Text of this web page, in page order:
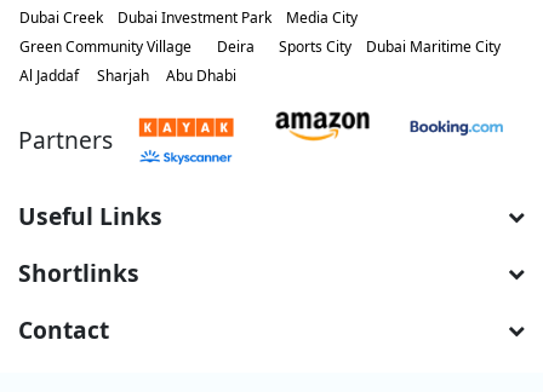
Dubai Creek
Dubai Investment Park
Media City
Green Community Village
Deira Sports City
Dubai Maritime City
Al Jaddaf
Sharjah Abu Dhabi
Partners
Useful Links
Shortlinks
Contact